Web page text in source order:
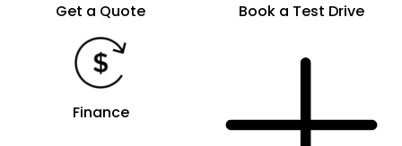
Get a Quote Book a Test Drive
Finance